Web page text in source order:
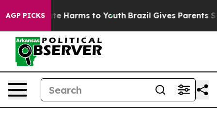
AGP PICKS
to Abate Harms to Youth Brazil Gives Parents